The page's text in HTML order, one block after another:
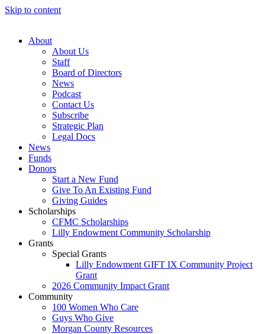
Skip to content
About
About Us
Staff
Board of Directors
News
Podcast
Contact Us
Subscribe
Strategic Plan
Legal Docs
News
Funds
Donors
Start a New Fund
Give To An Existing Fund
Giving Guides
Scholarships
CFMC Scholarships
Lilly Endowment Community Scholarship
Grants
Special Grants
Lilly Endowment GIFT IX Community Project
Grant
2026 Community Impact Grant
Community
100 Women Who Care
Guys Who Give
Morgan County Resources